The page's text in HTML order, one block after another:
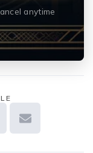
anytime